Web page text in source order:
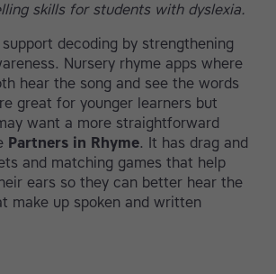
skills for students with dyslexia.
decoding by strengthening
Nursery rhyme apps where
hear the song and see the words
great for younger learners but
want a more straightforward
Partners in Rhyme. It has drag and
and matching games that help
ears so they can better hear the
make up spoken and written